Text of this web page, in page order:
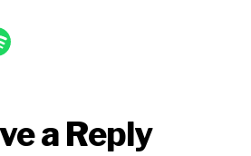
a Reply